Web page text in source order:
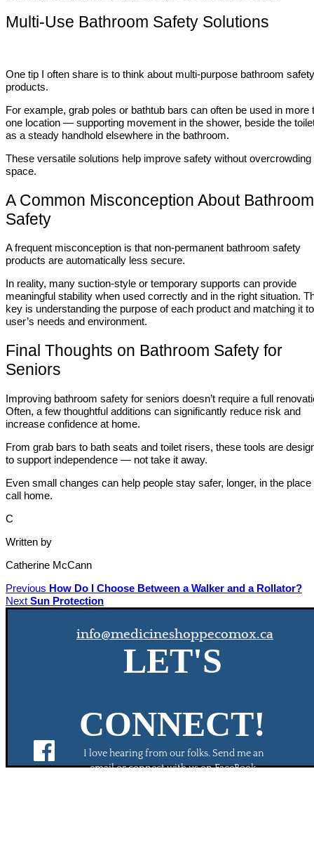
Multi-Use Bathroom Safety Solutions
One tip I often share is to think about multi-purpose bathroom safety
products.
For example, grab poles or bathtub bars can often be used in more
one location — supporting movement in the shower, beside the
as a steady handhold elsewhere in the bathroom.
These versatile solutions help improve safety without overcrowding
space.
A Common Misconception About Bathroom
Safety
A frequent misconception is that non-permanent bathroom safety
products are automatically less secure.
In reality, many suction-style or temporary supports can provide
meaningful stability when used correctly and in the right situation.
key is understanding the purpose of each product and matching it
user’s needs and environment.
Final Thoughts on Bathroom Safety for
Seniors
Improving bathroom safety for seniors doesn’t require a full
Often, a few thoughtful additions can significantly reduce risk and
increase confidence at home.
From grab bars to bath seats and toilet risers, these tools are
to support independence — not take it away.
Even small changes can help people stay safer, longer, in the place
call home.
C
Written by
Catherine McCann
Previous How Do I Choose Between a Walker and a Rollator?
Next Sun Protection
I love hearing from our folks. Send me an
email or connect with us on FaceBook.
LET'S
CON‍‍‍NECT!
info@medicineshoppecomox.ca